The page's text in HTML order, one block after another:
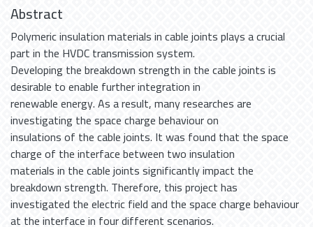
Abstract
Polymeric insulation materials in cable joints plays a crucial
part in the HVDC transmission system.
Developing the breakdown strength in the cable joints is
desirable to enable further integration in
renewable energy. As a result, many researches are
investigating the space charge behaviour on
insulations of the cable joints. It was found that the space
charge of the interface between two insulation
materials in the cable joints significantly impact the
breakdown strength. Therefore, this project has
investigated the electric field and the space charge behaviour
at the interface in four different scenarios.